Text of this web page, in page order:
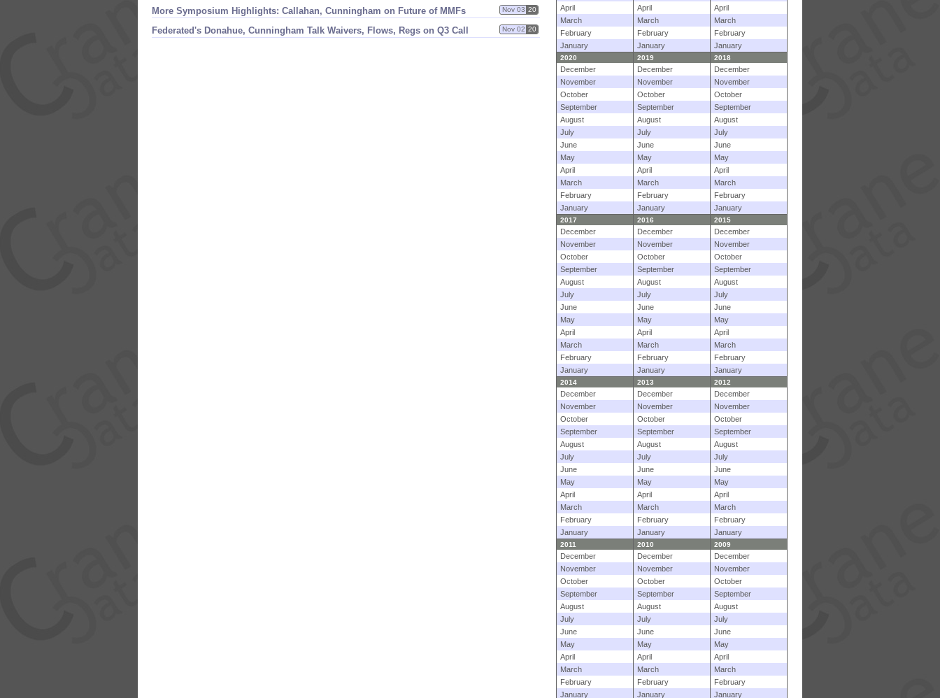
More Symposium Highlights: Callahan, Cunningham on Future of MMFs Nov 03 20
Federated's Donahue, Cunningham Talk Waivers, Flows, Regs on Q3 Call Nov 02 20
April
April
April
March
March
March
February
February
February
January
January January
2020 2019 2018
December December
December
November
November
November
October
October
October
September
September
September
August
August
August
July
July
July
June
June
June
May
May
May
April
April
April
March
March
March
February
February
February
January
January January
2017 2016 2015
December December
December
November
November
November
October
October
October
September
September
September
August
August
August
July
July
July
June
June
June
May
May
May
April
April
April
March
March
March
February
February
February
January
January January
2014 2013 2012
December December
December
November
November
November
October
October
October
September
September
September
August
August
August
July
July
July
June
June
June
May
May
May
April
April
April
March
March
March
February
February
February
January
January January
2011 2010 2009
December December
December
November
November
November
October
October
October
September
September
September
August
August
August
July
July
July
June
June
June
May
May
May
April
April
April
March
March
March
February
February
February
January
January January